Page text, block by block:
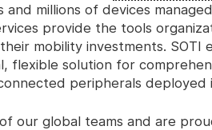
millions of devices
provide the tools
mobility investments. SOTI
flexible solution for
peripherals deployed
our global teams and are